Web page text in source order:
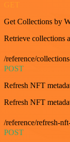
GET
Get Collections by
Retrieve collections
/reference/
POST
Refresh NFT
Refresh NFT
/reference/refresh-
POST